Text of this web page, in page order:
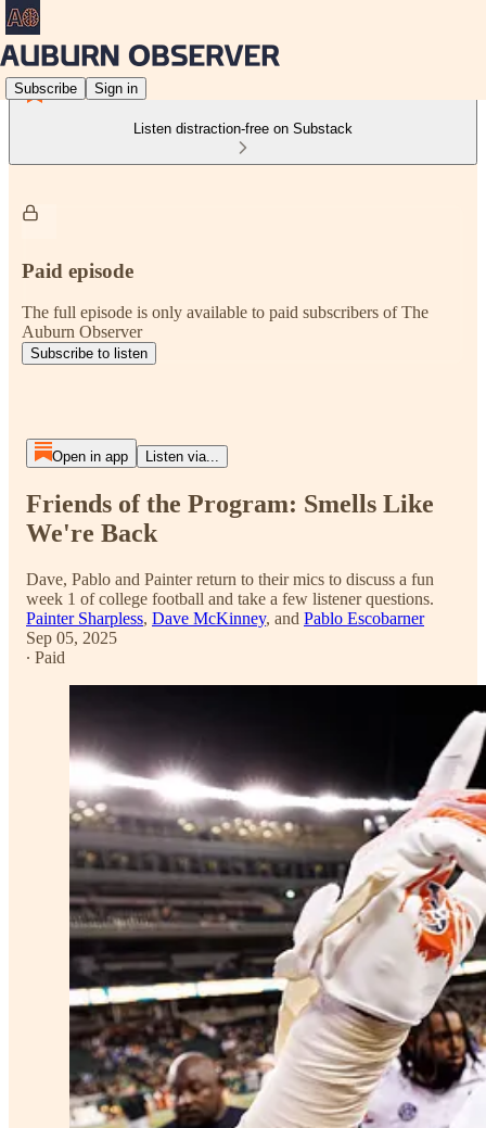
Subscribe Sign in
Listen distraction-free on Substack
Paid episode
The full episode is only available to paid subscribers of The
Auburn Observer
Subscribe to listen
Open in app Listen via...
Friends of the Program: Smells Like
We're Back
Dave, Pablo and Painter return to their mics to discuss a fun
week 1 of college football and take a few listener questions.
Painter Sharpless, Dave McKinney, and Pablo Escobarner
Sep 05, 2025
∙ Paid